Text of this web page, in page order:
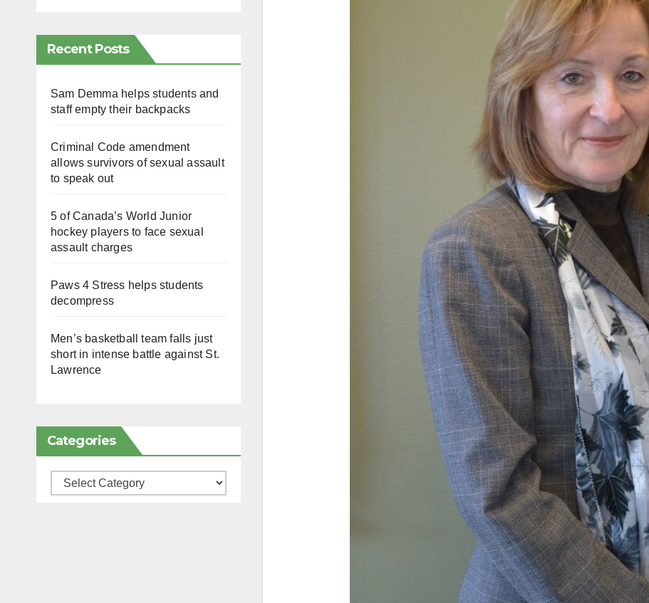
Recent Posts
Sam Demma helps students and
staff empty their backpacks
Criminal Code amendment
allows survivors of sexual assault
to speak out
5 of Canada’s World Junior
hockey players to face sexual
assault charges
Paws 4 Stress helps students
decompress
Men’s basketball team falls just
short in intense battle against St.
Lawrence
Categories
Categories